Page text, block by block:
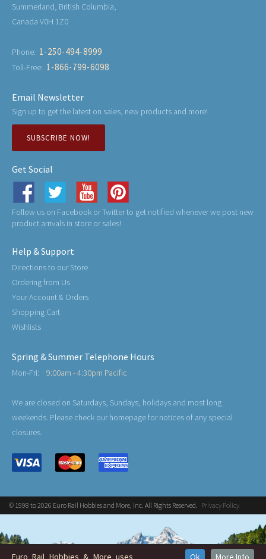
Summerland, British Columbia,
Canada V0H 1Z0
Phone: 1-250-494-8999
Toll-Free: 1-866-799-6098
Email Newsletter
Sign up to get the latest on sales, new products and more!
SUBSCRIBE NOW!
Get Social
Follow us on Facebook or Twitter to get notified whenever we post new
product arrivals in store or sales!
Help & Support
Directions to our Store
Ordering from Us
Your Account & Orders
Shopping Cart
Wishlists
Spring & Summer Telephone Hours
Mon-Fri: 9:00am - 4:30pm Pacific
We are closed on Saturdays, Sundays, holidays and most long
weekends. Please check our homepage for notices of any special
closures.
© 1998 to 2026 Euro Rail Hobbies and More, Inc. All Rights Reserved. Privacy Policy
Euro Rail Hobbies & More uses Ok More Info